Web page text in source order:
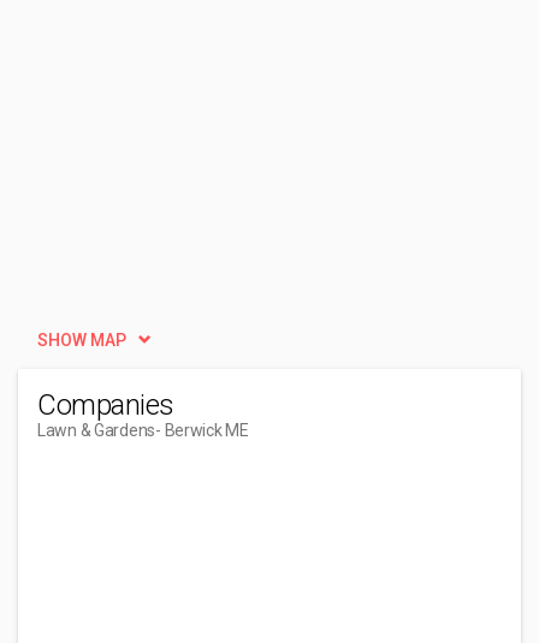
SHOW MAP
Companies
Lawn & Gardens- Berwick ME